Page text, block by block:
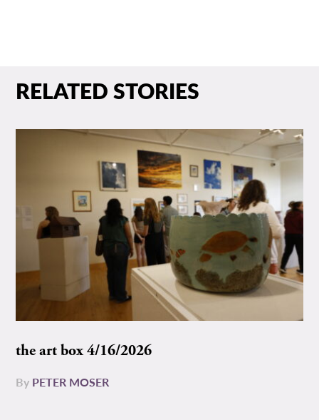
RELATED STORIES
the art box 4/16/2026
By PETER MOSER